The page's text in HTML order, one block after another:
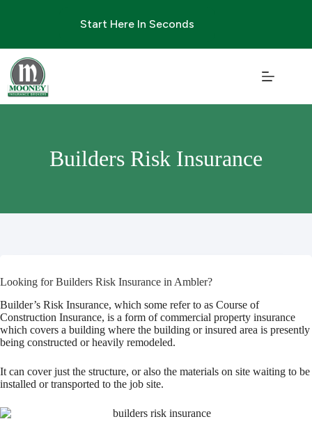
Start Here In Seconds
Builders Risk Insurance
Looking for Builders Risk Insurance in Ambler?
Builder’s Risk Insurance, which some refer to as Course of
Construction Insurance, is a form of commercial property insurance
which covers a building where the building or insured area is presently
being constructed or heavily remodeled.
It can cover just the structure, or also the materials on site waiting to be
installed or transported to the job site.